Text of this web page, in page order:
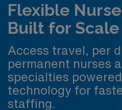
Flexible
Built for Scale
Access travel, per
permanent nurses
specialties powered
technology for
staffing.